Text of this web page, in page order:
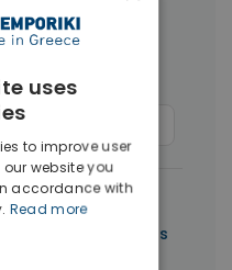
in Limassol
(50)
Limassol |
Properties in Cyprus
uses
to improve user
website you
accordance with
Read more